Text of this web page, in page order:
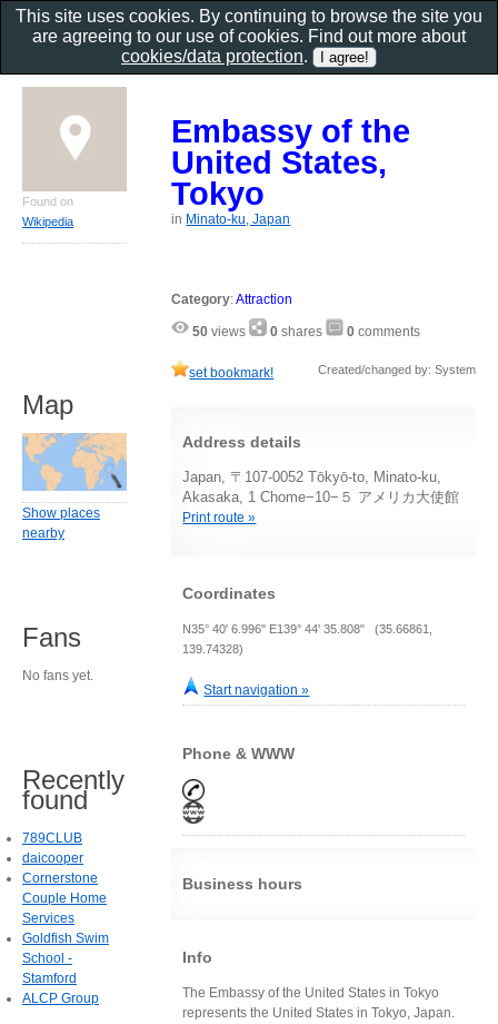
Embassy of the
United States,
Tokyo
in Minato-ku, Japan
Category:Attraction
50 views 0 shares 0 comments
set bookmark! Created/changed by: System
Address details
Japan, 〒107-0052 Tōkyō-to, Minato-ku,
Akasaka, 1 Chome−10−５ アメリカ大使館
Print route »
Coordinates
N35° 40' 6.996" E139° 44' 35.808" (35.66861,
139.74328)
Start navigation »
Phone & WWW
Business hours
Info
The Embassy of the United States in Tokyo
represents the United States in Tokyo, Japan.
Found on
Wikipedia
Map
Show places
nearby
Fans
No fans yet.
Recently
found
789CLUB
daicooper
Cornerstone
Couple Home
Services
Goldfish Swim
School -
Stamford
ALCP Group
This site uses cookies. By continuing to browse the site you
are agreeing to our use of cookies. Find out more about
cookies/data protection.